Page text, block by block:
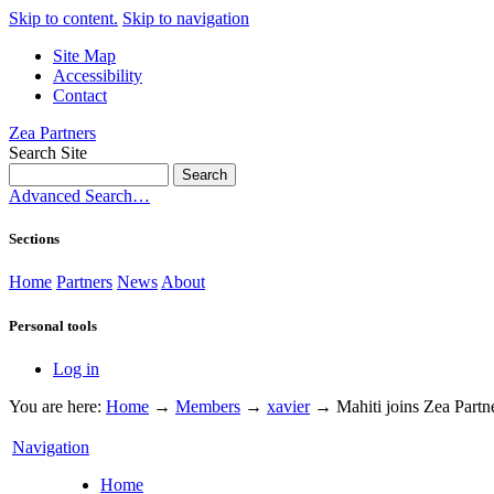
Skip to content. Skip to navigation
Site Map
Accessibility
Contact
Zea Partners
Search Site
Advanced Search…
Sections
Home Partners News About
Personal tools
Log in
You are here: Home → Members → xavier → Mahiti joins Zea
Navigation
Home